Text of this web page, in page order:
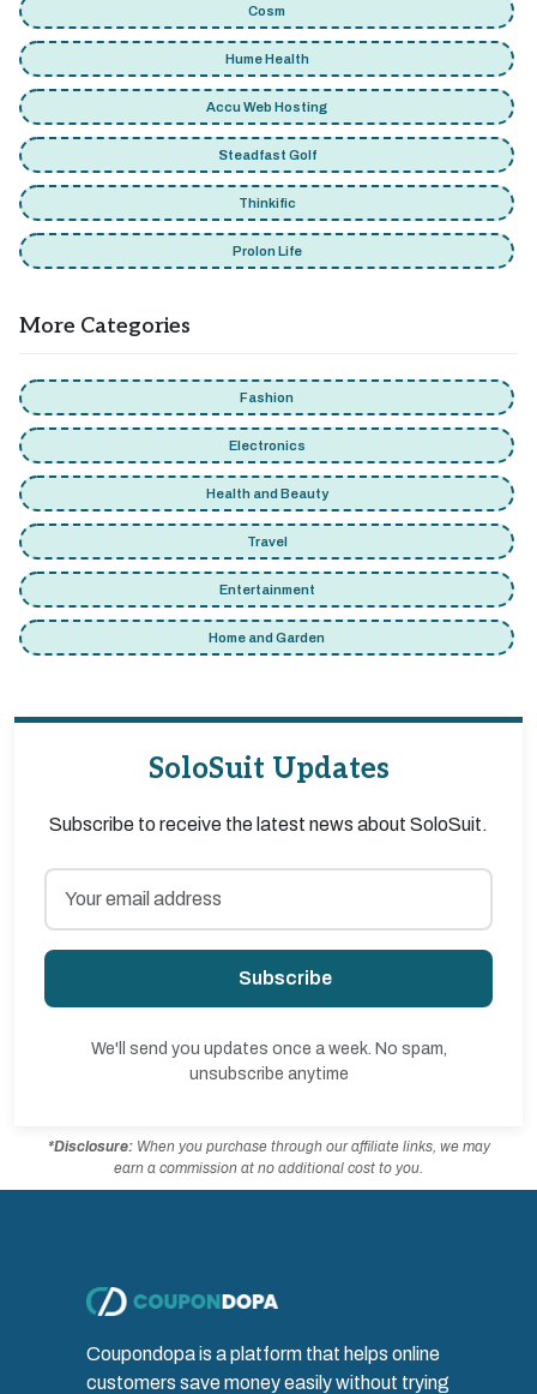
Cosm
Hume Health
Accu Web Hosting
Steadfast Golf
Thinkific
Prolon Life
More Categories
Fashion
Electronics
Health and Beauty
Travel
Entertainment
Home and Garden
SoloSuit Updates
Subscribe to receive the latest news about SoloSuit.
Subscribe
We'll send you updates once a week. No spam,
unsubscribe anytime
*Disclosure:When you purchase through our affiliate links, we may
earn a commission at no additional cost to you.
Coupondopa is a platform that helps online
customers save money easily without trying